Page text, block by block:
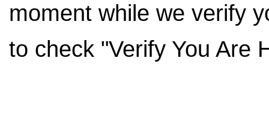
moment while we verify
to check "Verify You Are